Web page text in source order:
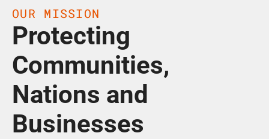
OUR MISSION
Protecting
Communities,
Nations and
Businesses